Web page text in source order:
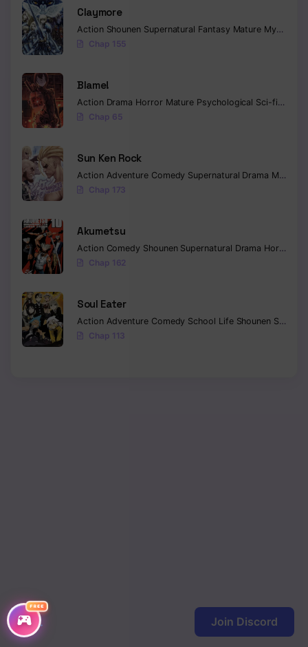
FREE
Claymore
Action Shounen Supernatural Fantasy Mature Mystery
Chap 155
Blame!
Action Drama Horror Mature Psychological Sci-fi
Chap 65
Sun Ken Rock
Action Adventure Comedy Supernatural Drama Mature
Chap 173
Akumetsu
Action Comedy Shounen Supernatural Drama Horror
Chap 162
Soul Eater
Action Adventure Comedy School Life Shounen Supernatural
Chap 113
Join Discord